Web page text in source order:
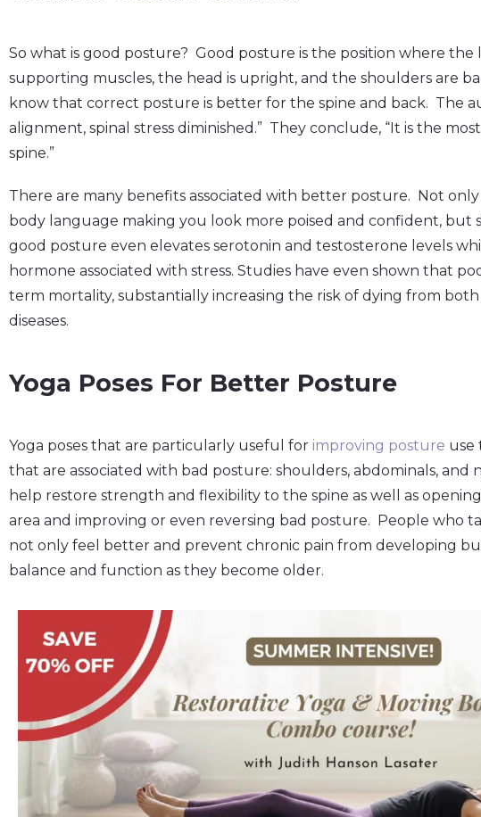
So what is good posture? Good posture is the position where the
supporting muscles, the head is upright, and the shoulders are
know that correct posture is better for the spine and back. The
alignment, spinal stress diminished.” They conclude, “It is the
spine.”
There are many benefits associated with better posture. Not
body language making you look more poised and confident, but
good posture even elevates serotonin and testosterone levels
hormone associated with stress. Studies have even shown that
term mortality, substantially increasing the risk of dying from
diseases.
Yoga Poses For Better Posture
Yoga poses that are particularly useful for improving posture use
that are associated with bad posture: shoulders, abdominals, and
help restore strength and flexibility to the spine as well as
area and improving or even reversing bad posture. People who
not only feel better and prevent chronic pain from developing
balance and function as they become older.